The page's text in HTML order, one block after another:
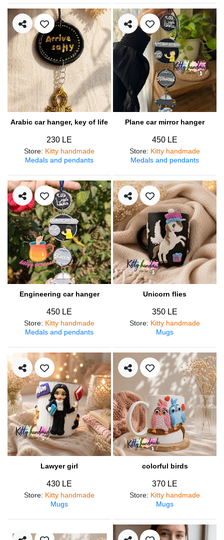
Arabic car hanger, key of life
230 LE
Store: Kitty handmade
Medals and pendants
Plane car mirror hanger
450 LE
Store: Kitty handmade
Medals and pendants
Engineering car hanger
450 LE
Store: Kitty handmade
Medals and pendants
Unicorn flies
350 LE
Store: Kitty handmade
Mugs
Lawyer girl
430 LE
Store: Kitty handmade
Mugs
colorful birds
370 LE
Store: Kitty handmade
Mugs